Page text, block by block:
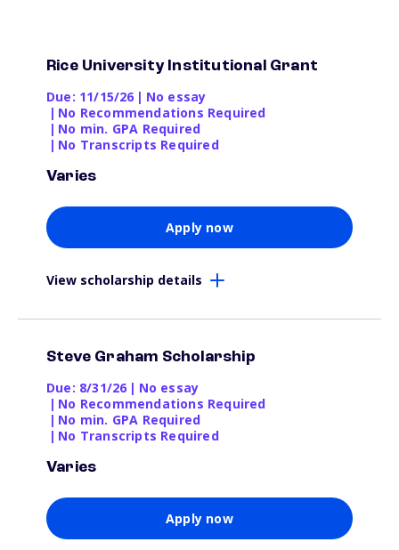
Rice University Institutional Grant
Due: 11/15/26 | No essay
| No Recommendations Required
| No min. GPA Required
| No Transcripts Required
Varies
Apply now
View scholarship details
Steve Graham Scholarship
Due: 8/31/26 | No essay
| No Recommendations Required
| No min. GPA Required
| No Transcripts Required
Varies
Apply now